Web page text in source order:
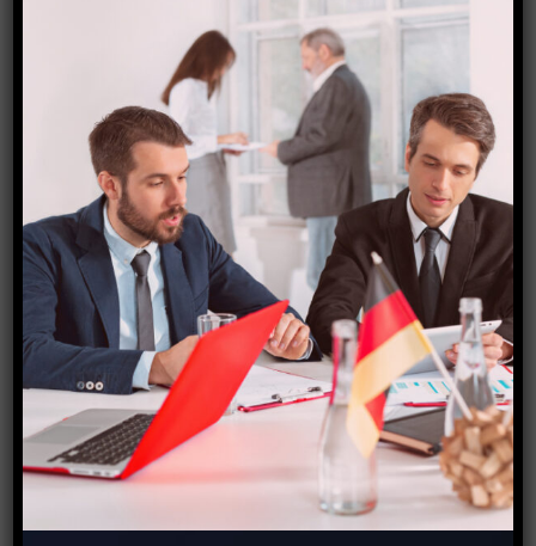
Application Processing
Posted on: May 17, 2023
Contrary to popular belief, Lorem Ipsum is
not simply random text. It has roots in a
piece of classical Latin literature from 45
BC, making it over 2000 years old. Richard
McClintock, a Latin professor at Hampden-
Sydney College in Virginia, looked up one
of the more obscure Latin words. It is a
long established fact that a reader will be
distracted by the readable content of a
page when looking at its layout. The point
of using Loreo Ipsum is that it has a more-
or-less normal distrib of letters, as opposed
to using ‘Content here, content here making
it look like readable English Many desktop